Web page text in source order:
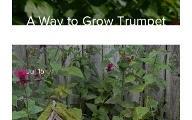
A Way to Grow Trumpet
Behemoth!
Jul 15